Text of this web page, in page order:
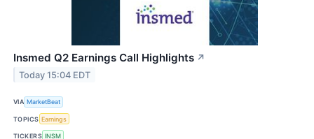
Insmed Q2 Earnings Call Highlights ↗
Today 15:04 EDT
VIA MarketBeat
TOPICS Earnings
TICKERS INSM